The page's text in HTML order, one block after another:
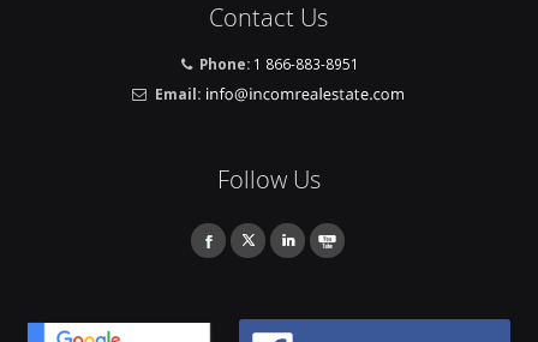
Contact Us
Phone: 1 866-883-8951
Email:
Follow Us